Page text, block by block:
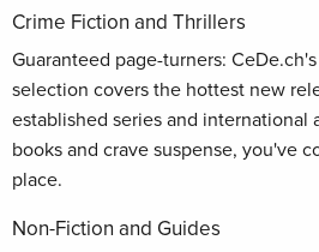
Crime Fiction and Thrillers
Guaranteed page-turners:
selection covers the hottest new
established series and international
books and crave suspense, you've
place.
Non-Fiction and Guides